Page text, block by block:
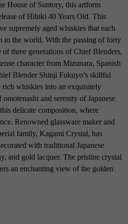
House of Suntory, this artform
of Hibiki 40 Years Old. This
supremely aged whiskies that each
to the world. With the passing of forty
of three generations of Chief Blenders,
character from Mizunara, Spanish
Blender Shinji Fukuyo’s skillful
rich whiskies into an exquisitely
and serenity of Japanese
delicate composition, where
Renowned glassware maker and
family, Kagami Crystal, has
with traditional Japanese
and gold lacquer. The pristine crystal
an enchanting view of the golden